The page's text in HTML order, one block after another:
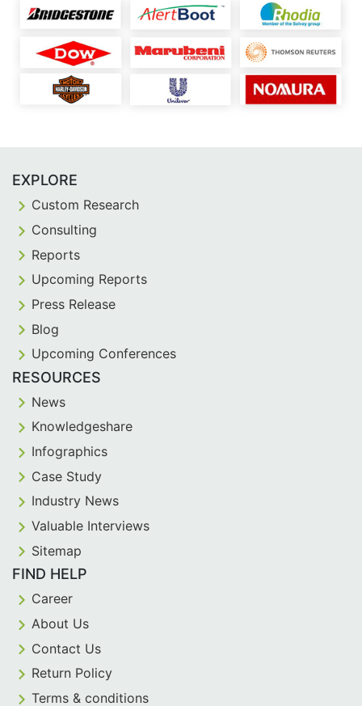
EXPLORE
Custom Research
Consulting
Reports
Upcoming Reports
Press Release
Blog
Upcoming Conferences
RESOURCES
News
Knowledgeshare
Infographics
Case Study
Industry News
Valuable Interviews
Sitemap
FIND HELP
Career
About Us
Contact Us
Return Policy
Terms & conditions